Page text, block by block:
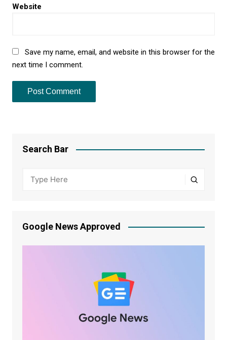
Website
Save my name, email, and website in this browser for the
next time I comment.
Search Bar
Google News Approved